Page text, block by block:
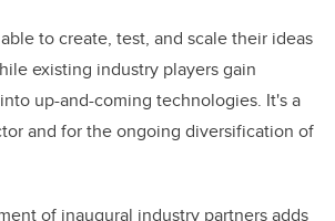
to create, test, and scale their ideas
existing industry players gain
up-and-coming technologies. It's a
and for the ongoing diversification of
of inaugural industry partners adds